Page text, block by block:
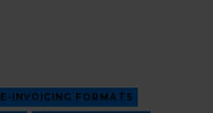
E-INVOICING FORMATS